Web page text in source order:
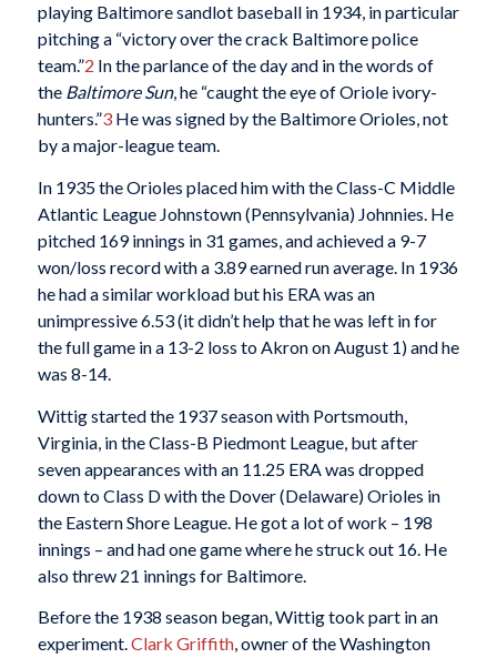
playing Baltimore sandlot baseball in 1934, in particular
pitching a “victory over the crack Baltimore police
team.”2 In the parlance of the day and in the words of
the Baltimore Sun, he “caught the eye of Oriole ivory-
hunters.”3He was signed by the Baltimore Orioles, not
by a major-league team.
In 1935 the Orioles placed him with the Class-C Middle
Atlantic League Johnstown (Pennsylvania) Johnnies. He
pitched 169 innings in 31 games, and achieved a 9-7
won/loss record with a 3.89 earned run average. In 1936
he had a similar workload but his ERA was an
unimpressive 6.53 (it didn’t help that he was left in for
the full game in a 13-2 loss to Akron on August 1) and he
was 8-14.
Wittig started the 1937 season with Portsmouth,
Virginia, in the Class-B Piedmont League, but after
seven appearances with an 11.25 ERA was dropped
down to Class D with the Dover (Delaware) Orioles in
the Eastern Shore League. He got a lot of work – 198
innings – and had one game where he struck out 16. He
also threw 21 innings for Baltimore.
Before the 1938 season began, Wittig took part in an
experiment.Clark Griffith, owner of the Washington